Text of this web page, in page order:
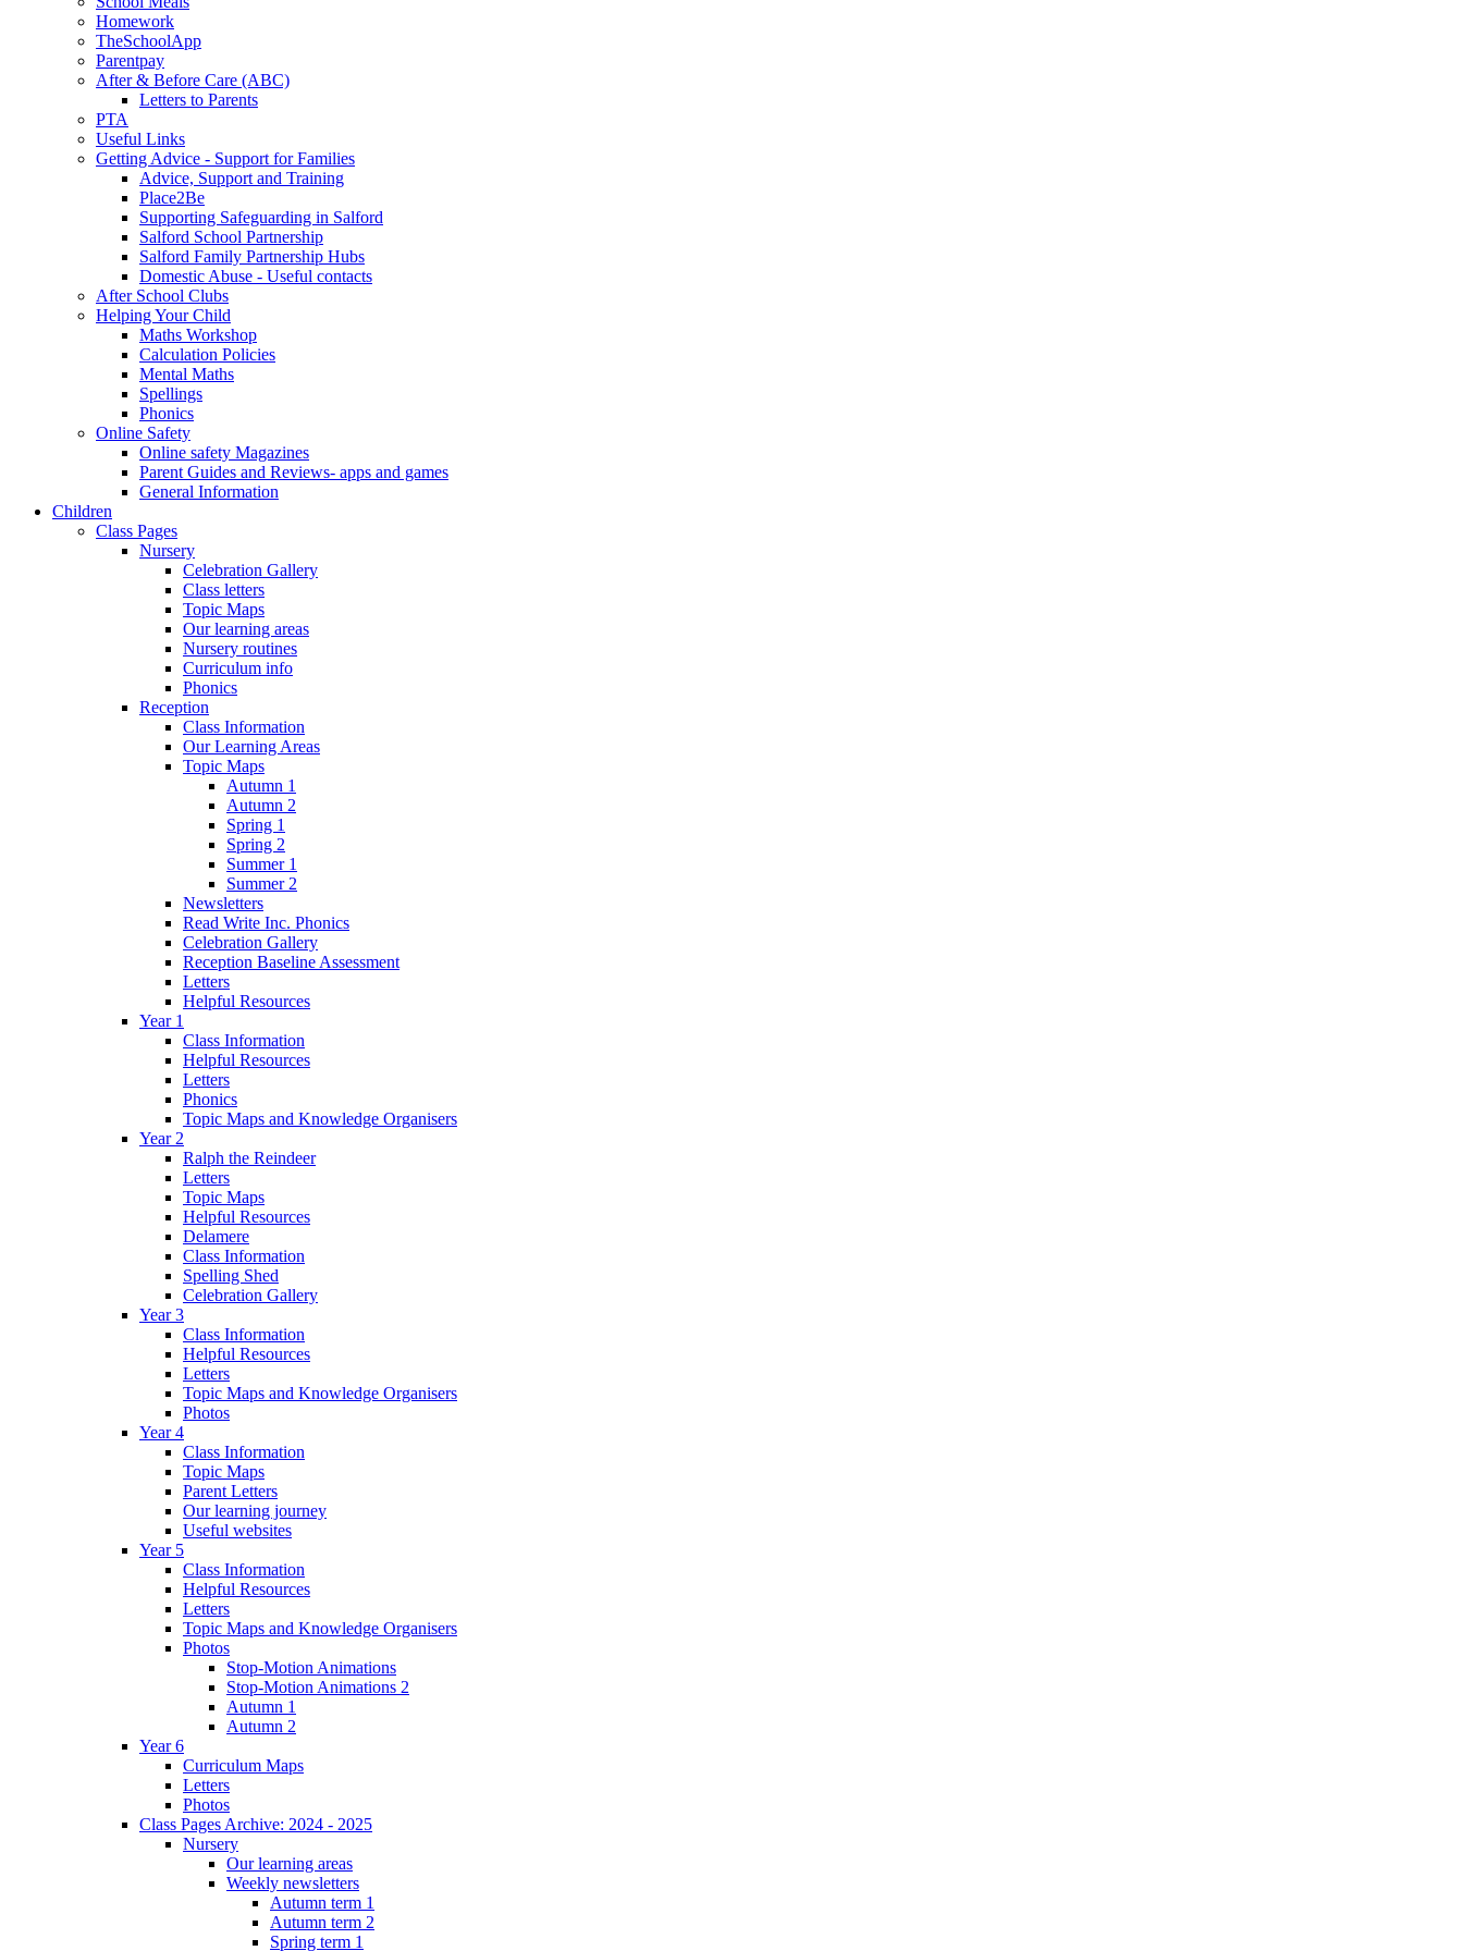
Homework
TheSchoolApp
Parentpay
After & Before Care (ABC)
Letters to Parents
PTA
Useful Links
Getting Advice - Support for Families
Advice, Support and Training
Place2Be
Supporting Safeguarding in Salford
Salford School Partnership
Salford Family Partnership Hubs
Domestic Abuse - Useful contacts
After School Clubs
Helping Your Child
Maths Workshop
Calculation Policies
Mental Maths
Spellings
Phonics
Online Safety
Online safety Magazines
Parent Guides and Reviews- apps and games
General Information
Children
Class Pages
Nursery
Celebration Gallery
Class letters
Topic Maps
Our learning areas
Nursery routines
Curriculum info
Phonics
Reception
Class Information
Our Learning Areas
Topic Maps
Autumn 1
Autumn 2
Spring 1
Spring 2
Summer 1
Summer 2
Newsletters
Read Write Inc. Phonics
Celebration Gallery
Reception Baseline Assessment
Letters
Helpful Resources
Year 1
Class Information
Helpful Resources
Letters
Phonics
Topic Maps and Knowledge Organisers
Year 2
Ralph the Reindeer
Letters
Topic Maps
Helpful Resources
Delamere
Class Information
Spelling Shed
Celebration Gallery
Year 3
Class Information
Helpful Resources
Letters
Topic Maps and Knowledge Organisers
Photos
Year 4
Class Information
Topic Maps
Parent Letters
Our learning journey
Useful websites
Year 5
Class Information
Helpful Resources
Letters
Topic Maps and Knowledge Organisers
Photos
Stop-Motion Animations
Stop-Motion Animations 2
Autumn 1
Autumn 2
Year 6
Curriculum Maps
Letters
Photos
Class Pages Archive: 2024 - 2025
Nursery
Our learning areas
Weekly newsletters
Autumn term 1
Autumn term 2
Spring term 1